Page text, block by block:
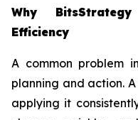
Why
Efficiency
A common problem
planning and action.
applying it